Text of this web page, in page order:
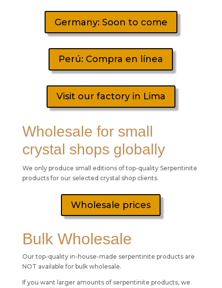
Germany: Soon to come
Perú: Compra en línea
Visit our factory in Lima
Wholesale for small
crystal shops globally
We only produce small editions of top-quality Serpentinite
products for our selected crystal shop clients.
Wholesale prices
Bulk Wholesale
Our top-quality in-house-made serpentinite products are
NOT available for bulk wholesale.
If you want larger amounts of serpentinite products, we